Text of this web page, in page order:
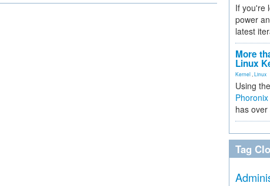
If you're
power
latest
More
Linux
Kernel Linux
Using the
Phoronix
has
Tag